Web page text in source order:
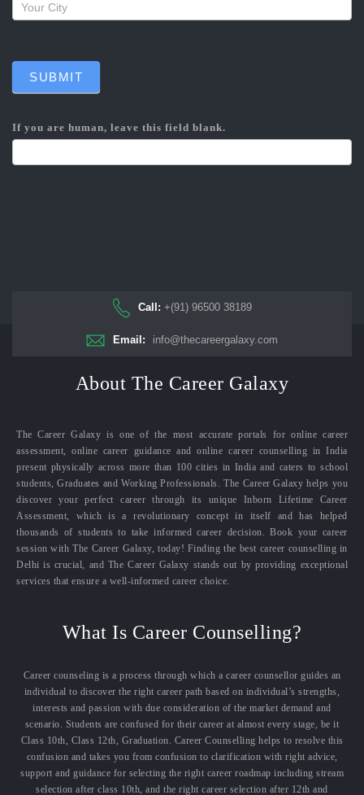
SUBMIT
If you are human, leave this field blank.
Call: +(91) 96500 38189
Email: info@thecareergalaxy.com
About The Career Galaxy
The Career Galaxy is one of the most accurate portals for online career
assessment, online career guidance and online career counselling in India
present physically across more than 100 cities in India and caters to school
students, Graduates and Working Professionals. The Career Galaxy helps you
discover your perfect career through its unique Inborn Lifetime Career
Assessment, which is a revolutionary concept in itself and has helped
thousands of students to take informed career decision. Book your career
session with The Career Galaxy, today! Finding the best career counselling in
Delhi is crucial, and The Career Galaxy stands out by providing exceptional
services that ensure a well-informed career choice.
What Is Career Counselling?
Career counseling is a process through which a career counsellor guides an
individual to discover the right career path based on individual’s strengths,
interests and passion with due consideration of the market demand and
scenario. Students are confused for their career at almost every stage, be it
Class 10th, Class 12th, Graduation. Career Counselling helps to resolve this
confusion and takes you from confusion to clarification with right advice,
support and guidance for selecting the right career roadmap including stream
selection after class 10th, and the right career selection after 12th and